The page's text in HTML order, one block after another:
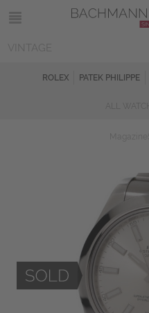
ROLEX PATEK PHILIPPE